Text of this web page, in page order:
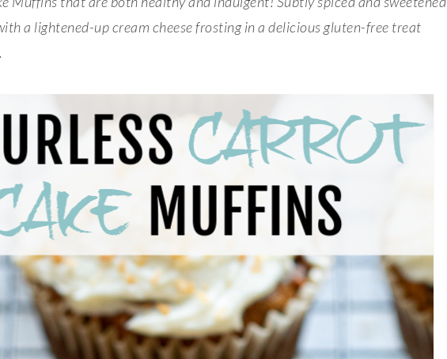
a lightened-up cream cheese frosting in a delicious gluten-free treat